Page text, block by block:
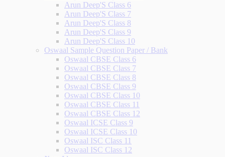
Arun Deep'S Class 6
Arun Deep'S Class 7
Arun Deep'S Class 8
Arun Deep'S Class 9
Arun Deep'S Class 10
Oswaal Sample Question Paper / Bank
Oswaal CBSE Class 6
Oswaal CBSE Class 7
Oswaal CBSE Class 8
Oswaal CBSE Class 9
Oswaal CBSE Class 10
Oswaal CBSE Class 11
Oswaal CBSE Class 12
Oswaal ICSE Class 9
Oswaal ICSE Class 10
Oswaal ISC Class 11
Oswaal ISC Class 12